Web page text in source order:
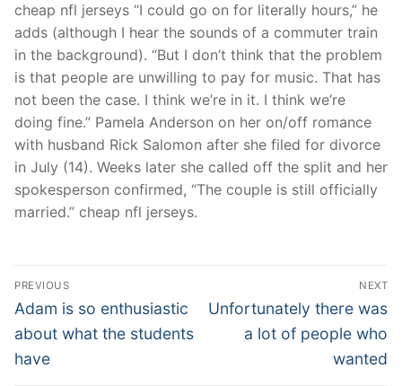
cheap nfl jerseys “I could go on for literally hours,” he
adds (although I hear the sounds of a commuter train
in the background). “But I don’t think that the problem
is that people are unwilling to pay for music. That has
not been the case. I think we’re in it. I think we’re
doing fine.” Pamela Anderson on her on/off romance
with husband Rick Salomon after she filed for divorce
in July (14). Weeks later she called off the split and her
spokesperson confirmed, “The couple is still officially
married.” cheap nfl jerseys.
Post
Navigation
PREVIOUS
Previous
post:
Adam is so enthusiastic
about what the students
have
NEXT
Next
Unfortunately there was
a lot of people who
wanted